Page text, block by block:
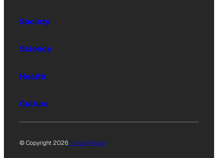
Society
Science
Health
Culture
© Copyright 2026Privacy Policy